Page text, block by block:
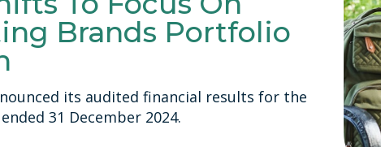
Brands Portfolio
its audited financial results for the
31 December 2024.